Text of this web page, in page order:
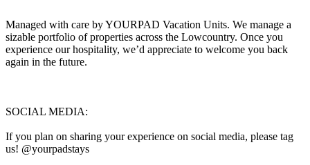
Managed with care by YOURPAD Vacation Units. We manage a
sizable portfolio of properties across the Lowcountry. Once you
experience our hospitality, we’d appreciate to welcome you back
again in the future.
SOCIAL MEDIA:
If you plan on sharing your experience on social media, please tag
us! @yourpadstays